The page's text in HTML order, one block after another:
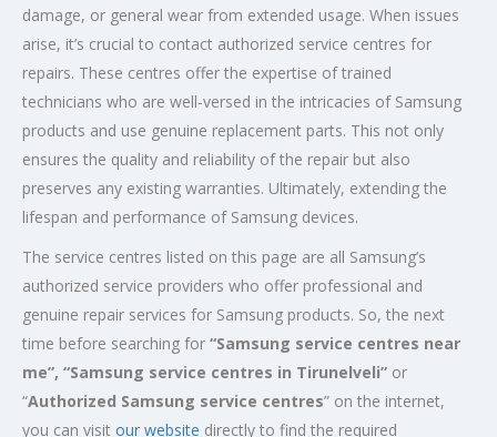
damage, or general wear from extended usage. When issues
arise, it’s crucial to contact authorized service centres for
repairs. These centres offer the expertise of trained
technicians who are well-versed in the intricacies of Samsung
products and use genuine replacement parts. This not only
ensures the quality and reliability of the repair but also
preserves any existing warranties. Ultimately, extending the
lifespan and performance of Samsung devices.
The service centres listed on this page are all Samsung’s
authorized service providers who offer professional and
genuine repair services for Samsung products. So, the next
time before searching for “Samsung service centres near
me”, “Samsung service centres in Tirunelveli” or
“Authorized Samsung service centres” on the internet,
you can visit our website directly to find the required